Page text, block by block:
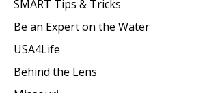
SMART Tips & Tricks
Be an Expert on the Water
USA4Life
Behind the Lens